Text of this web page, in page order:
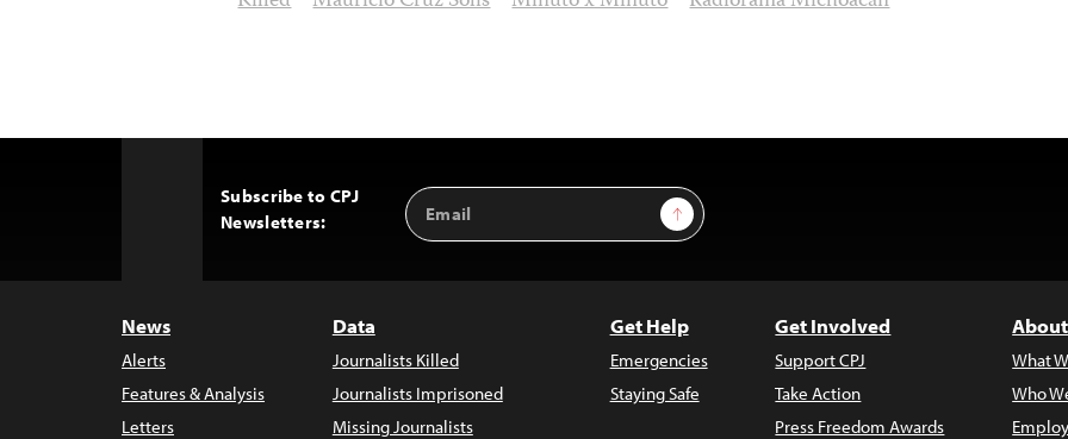
Subscribe to CPJ
Newsletters:
Email
Address
Sign Up
News
Alerts
Features & Analysis
Letters
Data
Journalists Killed
Journalists Imprisoned
Missing Journalists
Get Help
Emergencies
Staying Safe
Get Involved
Support CPJ
Take Action
Press Freedom Awards
What
Who